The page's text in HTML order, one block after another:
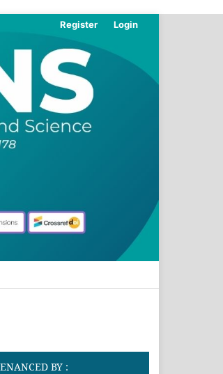
Register Login
BY :